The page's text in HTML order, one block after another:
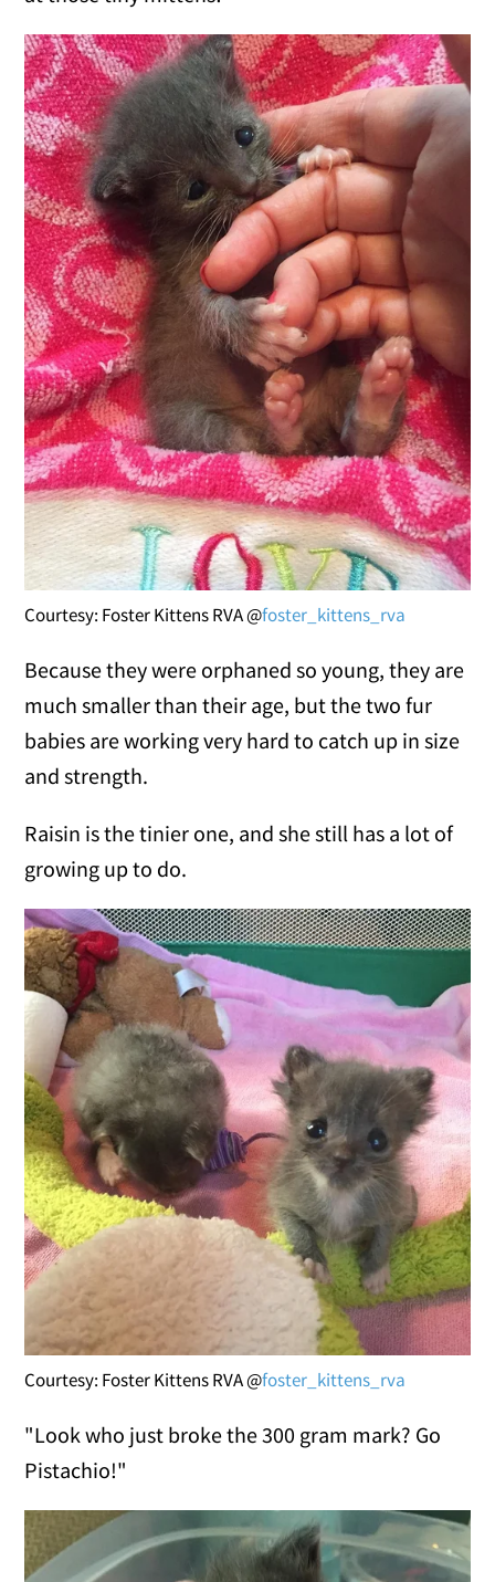
Courtesy: Foster Kittens RVA @foster_kittens_rva
Because they were orphaned so young, they are
much smaller than their age, but the two fur
babies are working very hard to catch up in size
and strength.
Raisin is the tinier one, and she still has a lot of
growing up to do.
Courtesy: Foster Kittens RVA @foster_kittens_rva
"Look who just broke the 300 gram mark? Go
Pistachio!"